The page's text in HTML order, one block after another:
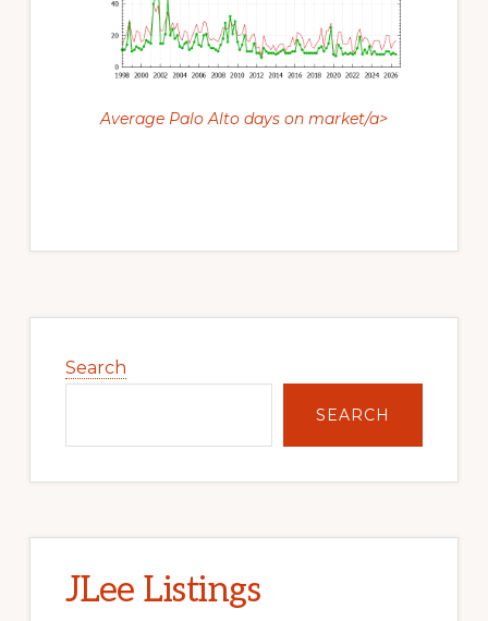
Average Palo Alto days on market/a>
Sidebar
Search
SEARCH
JLee Listings